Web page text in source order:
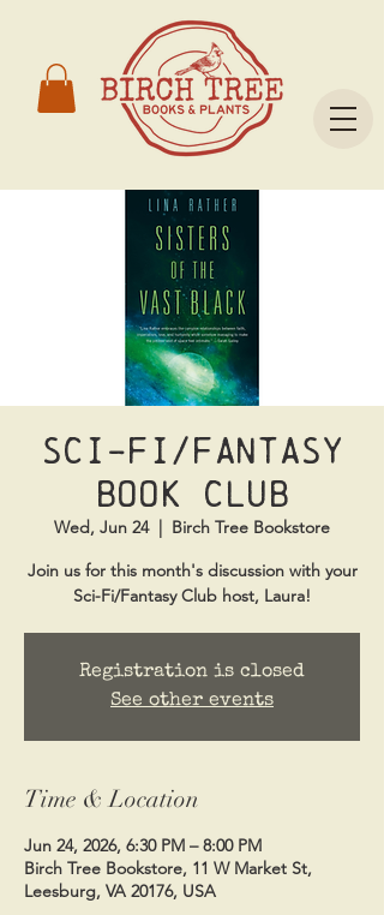
Sci-Fi/Fantasy
Book Club
Wed, Jun 24
  |
Birch Tree Bookstore
Join us for this month's discussion with your
Sci-Fi/Fantasy Club host, Laura!
Registration is closed
See other events
Time & Location
Jun 24, 2026, 6:30 PM – 8:00 PM
Birch Tree Bookstore, 11 W Market St,
Leesburg, VA 20176, USA